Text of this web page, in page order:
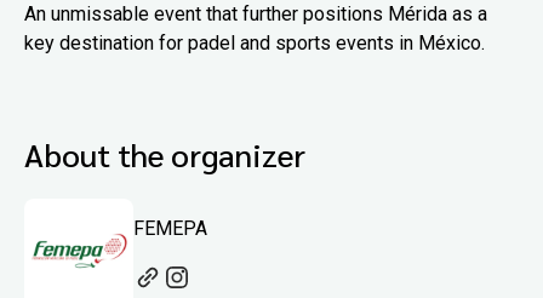
An unmissable event that further positions Mérida as a
key destination for padel and sports events in México.
About the organizer
FEMEPA